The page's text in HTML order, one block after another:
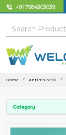
+91 7984303039
Home Antimalarial
Category